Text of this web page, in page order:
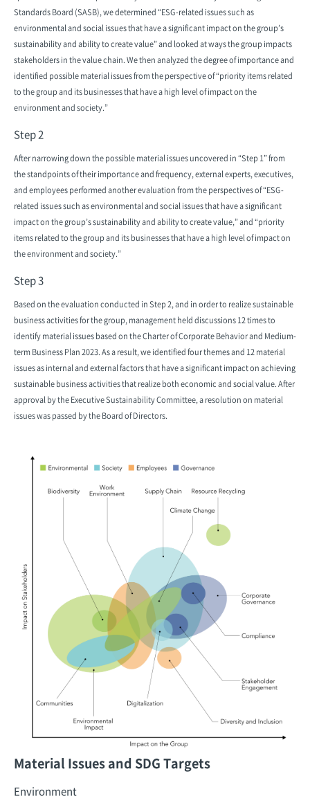
Standards Board (SASB), we determined “ESG-related issues such as
environmental and social issues that have a significant impact on the group’s
sustainability and ability to create value” and looked at ways the group impacts
stakeholders in the value chain. We then analyzed the degree of importance and
identified possible material issues from the perspective of “priority items related
to the group and its businesses that have a high level of impact on the
environment and society.”
Step 2
After narrowing down the possible material issues uncovered in “Step 1” from
the standpoints of their importance and frequency, external experts, executives,
and employees performed another evaluation from the perspectives of “ESG-
related issues such as environmental and social issues that have a significant
impact on the group’s sustainability and ability to create value,” and “priority
items related to the group and its businesses that have a high level of impact on
the environment and society.”
Step 3
Based on the evaluation conducted in Step 2, and in order to realize sustainable
business activities for the group, management held discussions 12 times to
identify material issues based on the Charter of Corporate Behavior and Medium-
term Business Plan 2023. As a result, we identified four themes and 12 material
issues as internal and external factors that have a significant impact on achieving
sustainable business activities that realize both economic and social value. After
approval by the Executive Sustainability Committee, a resolution on material
issues was passed by the Board of Directors.
Material Issues and SDG Targets
Environment